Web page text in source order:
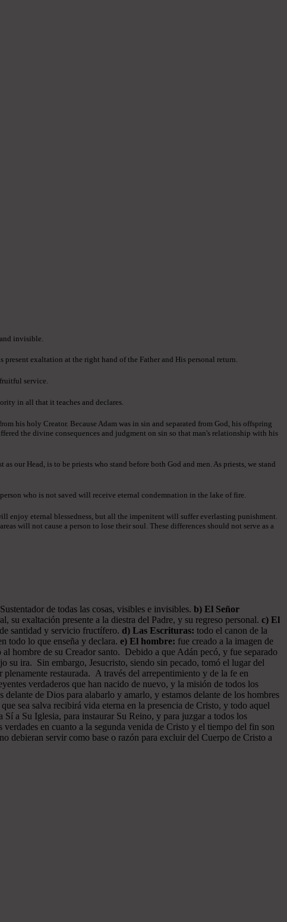
invisible.
exaltation at the right hand of the Father and His personal return.
service.
in all that it teaches and declares.
his holy Creator. Because Adam was in sin and separated from God, his offspring
the divine consequences and judgment on sin so that man's relationship with his
our Head, is to be priests who stand before both God and men. As priests, we stand
who is not saved will receive eternal condemnation in the lake of fire.
enjoy eternal blessedness, but all the impenitent will suffer everlasting punishment.
will not cause a person to lose their soul. These differences should not serve as a
de todas las cosas, visibles e invisibles. b) El Señor
su exaltación presente a la diestra del Padre, y su regreso personal. c) El
santidad y servicio fructífero. d) Las Escrituras: todo el canon de la
todo lo que enseña y declara. e) El hombre: fue creado a la imagen de
hombre de su Creador santo. Debido a que Adán pecó, y fue separado
su ira. Sin embargo, Jesucristo, siendo sin pecado, tomó el lugar del
restaurada. A través del arrepentimiento y de la fe en
verdaderos que han nacido de nuevo, y la misión de todos los
de Dios para alabarlo y amarlo, y estamos delante de los hombres
sea salva recibirá vida eterna en la presencia de Cristo, y todo aquel
Sí a Su Iglesia, para instaurar Su Reino, y para juzgar a todos los
en cuanto a la segunda venida de Cristo y el tiempo del fin son
debieran servir como base o razón para excluir del Cuerpo de Cristo a